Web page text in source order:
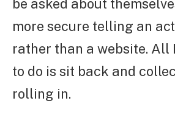
be asked about
more secure telling an
rather than a website. All
to do is sit back and
rolling in.